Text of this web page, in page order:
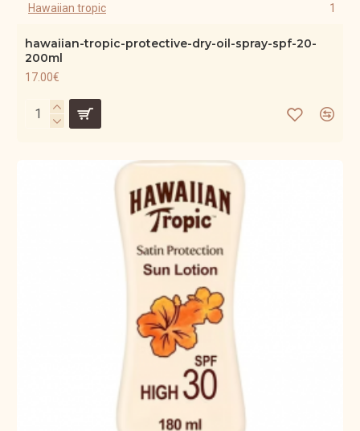
Hawaiian tropic 1
hawaiian-tropic-protective-dry-oil-spray-spf-20-
200ml
17.00€